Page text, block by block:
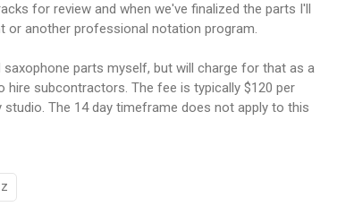
for review and when we've finalized the parts I'll
or another professional notation program.
parts myself, but will charge for that as a
subcontractors. The fee is typically $120 per
The 14 day timeframe does not apply to this